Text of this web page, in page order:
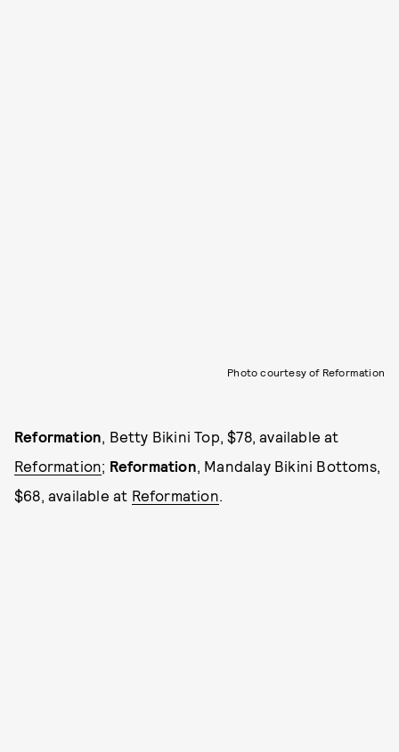
Photo courtesy of Reformation
Reformation, Betty Bikini Top, $78, available at
Reformation; Reformation, Mandalay Bikini Bottoms,
$68, available at Reformation.